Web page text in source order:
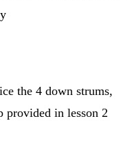
the 4 down strums,
in lesson 2